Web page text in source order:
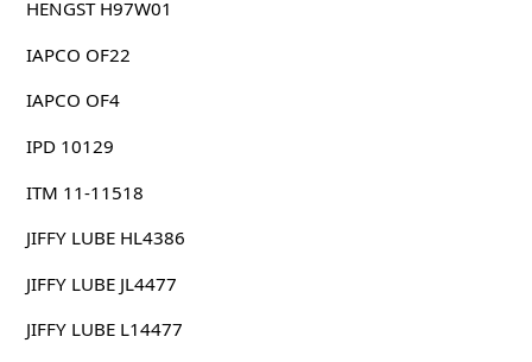
HENGST H97W01
IAPCO OF22
IAPCO OF4
IPD 10129
ITM 11-11518
JIFFY LUBE HL4386
JIFFY LUBE JL4477
JIFFY LUBE L14477